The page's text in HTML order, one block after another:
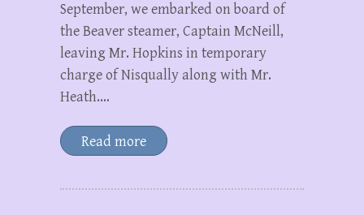
September, we embarked on board of
the Beaver steamer, Captain McNeill,
leaving Mr. Hopkins in temporary
charge of Nisqually along with Mr.
Heath.…
Read more